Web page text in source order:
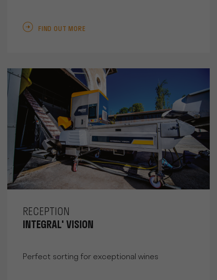
FIND OUT MORE
RECEPTION
INTEGRAL' VISION
Perfect sorting for exceptional wines